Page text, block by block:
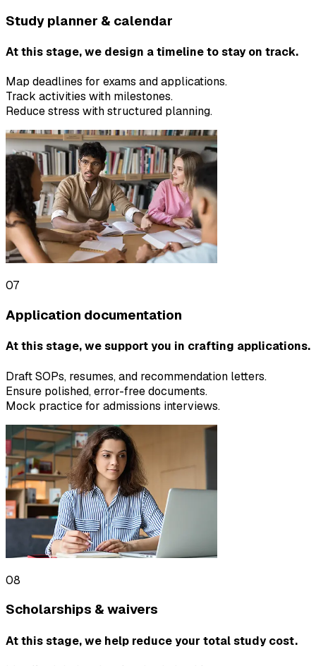
Study planner & calendar
At this stage, we design a timeline to stay on track.
Map deadlines for exams and applications.
Track activities with milestones.
Reduce stress with structured planning.
07
Application documentation
At this stage, we support you in crafting applications.
Draft SOPs, resumes, and recommendation letters.
Ensure polished, error-free documents.
Mock practice for admissions interviews.
08
Scholarships & waivers
At this stage, we help reduce your total study cost.